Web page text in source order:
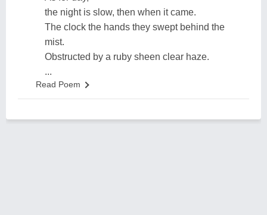
the night is slow, then when it came.
The clock the hands they swept behind the
mist.
Obstructed by a ruby sheen clear haze.
...
Read Poem